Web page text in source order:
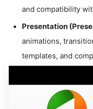
and compatibility
Presentation
animations,
templates, and